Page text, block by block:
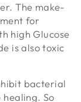
The make-
for
high Glucose
is also toxic
bacterial
So